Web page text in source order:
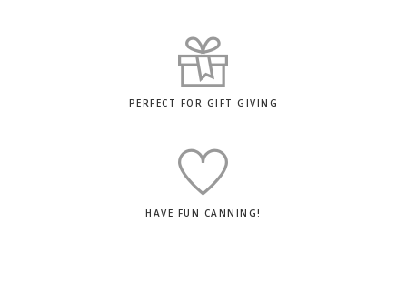
PERFECT FOR GIFT GIVING
HAVE FUN CANNING!